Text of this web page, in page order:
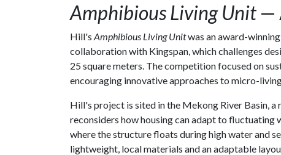
Amphibious Living Unit —
Hill's Amphibious Living Unitwas an award-
collaboration with Kingspan, which challenges
25 square meters. The competition focused on
encouraging innovative approaches to micro-
Hill's project is sited in the Mekong River Basin,
reconsiders how housing can adapt to fluctuating
where the structure floats during high water and
lightweight, local materials and an adaptable